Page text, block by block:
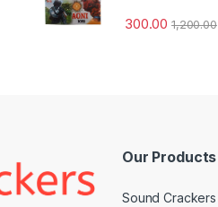
300.00 1,200.00
Our Products
Sound Crackers